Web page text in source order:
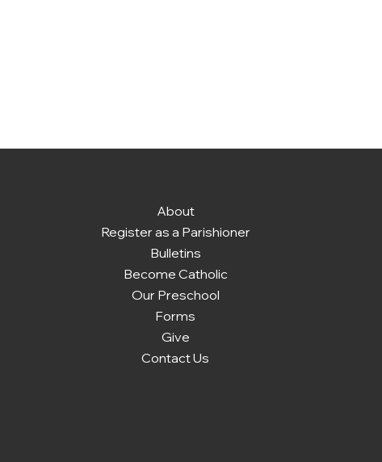
About
Register as a Parishioner
Bulletins
Become Catholic
Our Preschool
Forms
Give
Contact Us